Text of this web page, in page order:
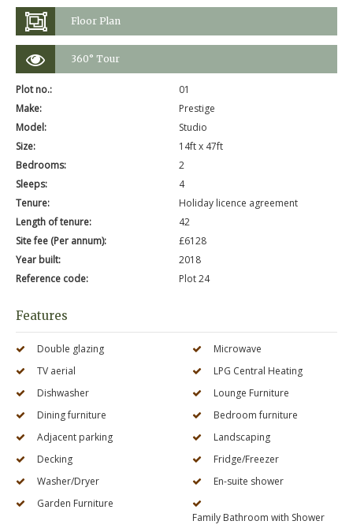
Floor Plan
360° Tour
Plot no.:
01
Make:
Prestige
Model:
Studio
Size:
14ft x 47ft
Bedrooms:
2
Sleeps:
4
Tenure:
Holiday licence agreement
Length of tenure:
42
Site fee (Per annum):
£6128
Year built:
2018
Reference code:
Plot 24
Features
Double glazing
Microwave
TV aerial
LPG Central Heating
Dishwasher
Lounge Furniture
Dining furniture
Bedroom furniture
Adjacent parking
Landscaping
Decking
Fridge/Freezer
Washer/Dryer
En-suite shower
Garden Furniture
Family Bathroom with Shower